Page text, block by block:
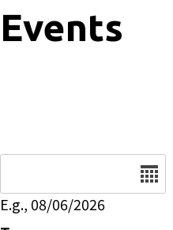
Events
E.g., 08/06/2026